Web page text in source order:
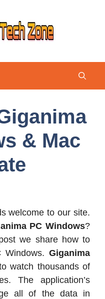
& Mac
welcome to our site.
PC Windows?
we share how to
Windows. Giganima
watch thousands of
The application’s
all of the data in